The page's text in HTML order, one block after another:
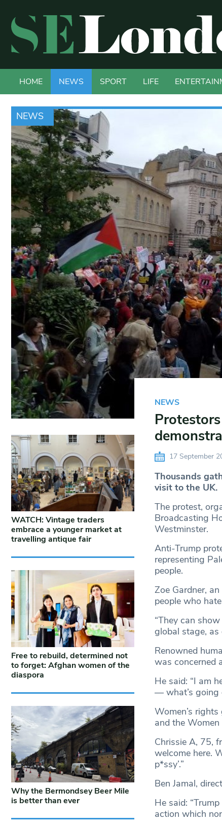
HOME NEWS SPORT LIFE
NEWS
NEWS
17 September
Thousands
visit to the UK.
The protest,
Broadcasting
Westminster.
Anti-Trump
representing
people.
Zoe Gardner,
people who
“They can
global stage, as
Renowned
was concerned
He said: “I am
— what’s going
Women’s
and the
Chrissie A, 75,
welcome here.
p*ssy’.”
Ben Jamal,
He said:
action which
WATCH: Vintage traders
embrace a younger market at
travelling antique fair
Free to rebuild, determined not
to forget: Afghan women of the
diaspora
Why the Bermondsey Beer Mile
is better than ever